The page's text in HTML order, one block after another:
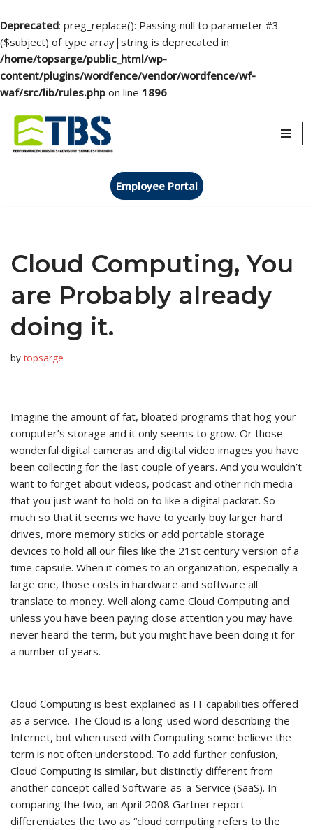
Deprecated: preg_replace(): Passing null to parameter #3
($subject) of type array|string is deprecated in
/home/topsarge/public_html/wp-
content/plugins/wordfence/vendor/wordfence/wf-
waf/src/lib/rules.php on line 1896
Skip
to
Employee Portal
Cloud Computing, You
are Probably already
doing it.
by topsarge
Imagine the amount of fat, bloated programs that hog your
computer’s storage and it only seems to grow. Or those
wonderful digital cameras and digital video images you have
been collecting for the last couple of years. And you wouldn’t
want to forget about videos, podcast and other rich media
that you just want to hold on to like a digital packrat. So
much so that it seems we have to yearly buy larger hard
drives, more memory sticks or add portable storage
devices to hold all our files like the 21st century version of a
time capsule. When it comes to an organization, especially a
large one, those costs in hardware and software all
translate to money. Well along came Cloud Computing and
unless you have been paying close attention you may have
never heard the term, but you might have been doing it for
a number of years.
Cloud Computing is best explained as IT capabilities offered
as a service. The Cloud is a long-used word describing the
Internet, but when used with Computing some believe the
term is not often understood. To add further confusion,
Cloud Computing is similar, but distinctly different from
another concept called Software-as-a-Service (SaaS). In
comparing the two, an April 2008 Gartner report
differentiates the two as “cloud computing refers to the